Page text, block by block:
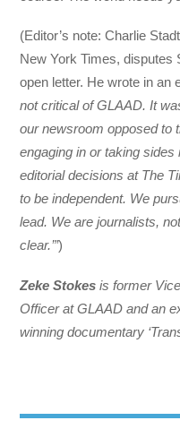
(Editor’s note: Charlie
New York Times, disputes
open letter. He wrote in an
not critical of GLAAD. It
our newsroom opposed to
engaging in or taking
editorial decisions at The
to be independent. We
lead. We are journalists,
clear.’”)
Zeke Stokes is former
Officer at GLAAD and an
winning documentary